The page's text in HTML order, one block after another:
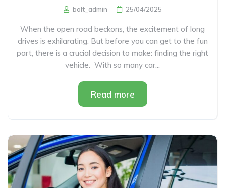
bolt_admin 25/04/2025
When the open road beckons, the excitement of long
drives is exhilarating. But before you can get to the fun
part, there is a crucial decision to make: finding the right
vehicle. With so many car...
Read more